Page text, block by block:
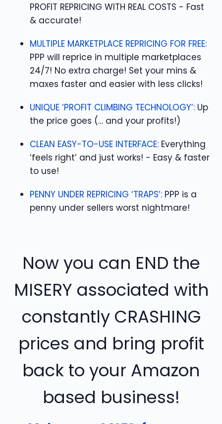
PROFIT REPRICING WITH REAL COSTS - Fast
& accurate!
MULTIPLE MARKETPLACE REPRICING FOR FREE:
PPP will reprice in multiple marketplaces
24/7! No extra charge! Set your mins &
maxes faster and easier with less clicks!
UNIQUE ‘PROFIT CLIMBING TECHNOLOGY’: Up
the price goes (… and your profits!)
CLEAN EASY-TO-USE INTERFACE: Everything
‘feels right’ and just works! - Easy & faster
to use!
PENNY UNDER REPRICING ‘TRAPS’: PPP is a
penny under sellers worst nightmare!
Now you can END the
MISERY associated with
constantly CRASHING
prices and bring profit
back to your Amazon
based business!